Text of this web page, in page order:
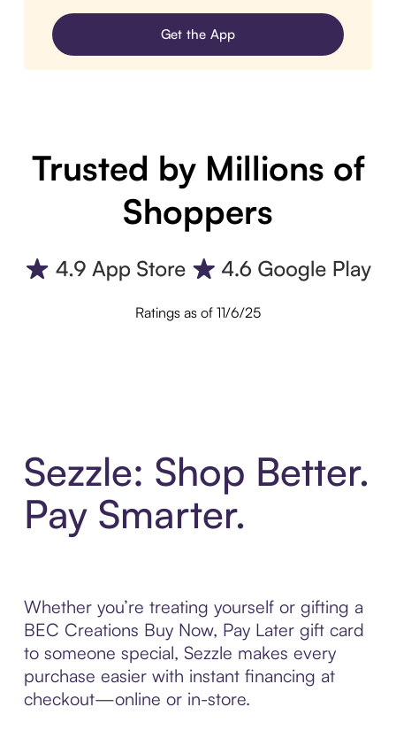
Get the App
Trusted by Millions of
Shoppers
Ratings as of 11/6/25
Sezzle: Shop Better.
Pay Smarter.
Whether you’re treating yourself or gifting a
BEC Creations Buy Now, Pay Later gift card
to someone special, Sezzle makes every
purchase easier with instant financing at
checkout—online or in-store.